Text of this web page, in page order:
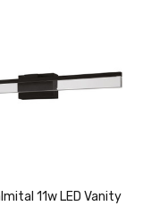
11w LED Vanity